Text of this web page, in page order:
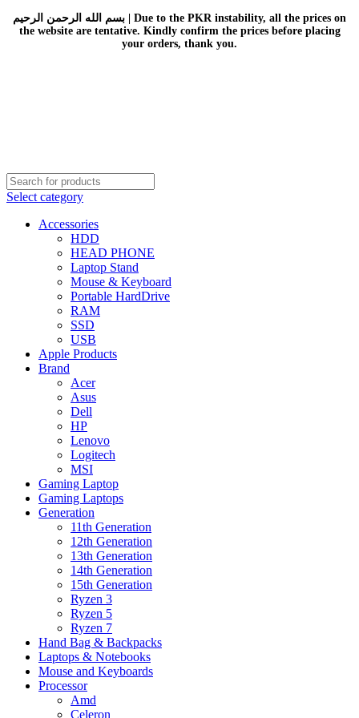
بسم الله الرحمن الرحيم | Due to the PKR instability, all the prices on
the website are tentative. Kindly confirm the prices before placing
your orders, thank you.
Select category
Accessories
HDD
HEAD PHONE
Laptop Stand
Mouse & Keyboard
Portable HardDrive
RAM
SSD
USB
Apple Products
Brand
Acer
Asus
Dell
HP
Lenovo
Logitech
MSI
Gaming Laptop
Gaming Laptops
Generation
11th Generation
12th Generation
13th Generation
14th Generation
15th Generation
Ryzen 3
Ryzen 5
Ryzen 7
Hand Bag & Backpacks
Laptops & Notebooks
Mouse and Keyboards
Processor
Amd
Celeron